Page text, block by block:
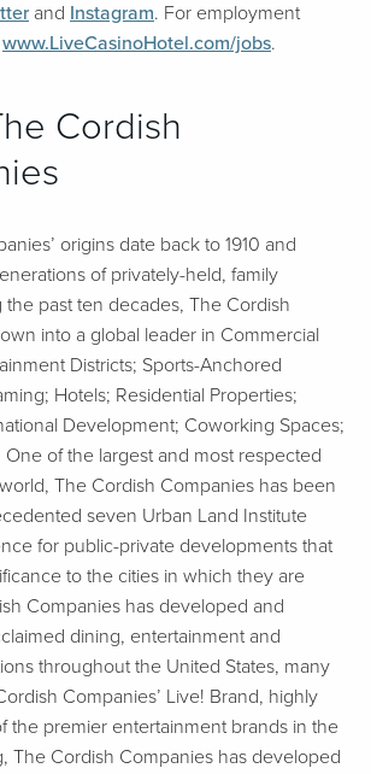
and Instagram. For employment
www.LiveCasinoHotel.com/jobs.
Cordish
origins date back to 1910 and
of privately-held, family
past ten decades, The Cordish
into a global leader in Commercial
Districts; Sports-Anchored
Hotels; Residential Properties;
Development; Coworking Spaces;
One of the largest and most respected
The Cordish Companies has been
seven Urban Land Institute
for public-private developments that
to the cities in which they are
Companies has developed and
dining, entertainment and
throughout the United States, many
Companies’ Live! Brand, highly
the premier entertainment brands in the
The Cordish Companies has developed